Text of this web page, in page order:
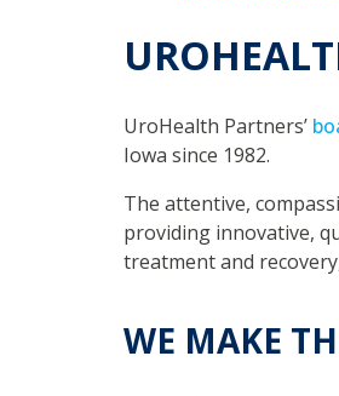
UroHealth Partners’
Iowa since 1982.
The attentive,
providing innovative,
treatment and
WE MAKE